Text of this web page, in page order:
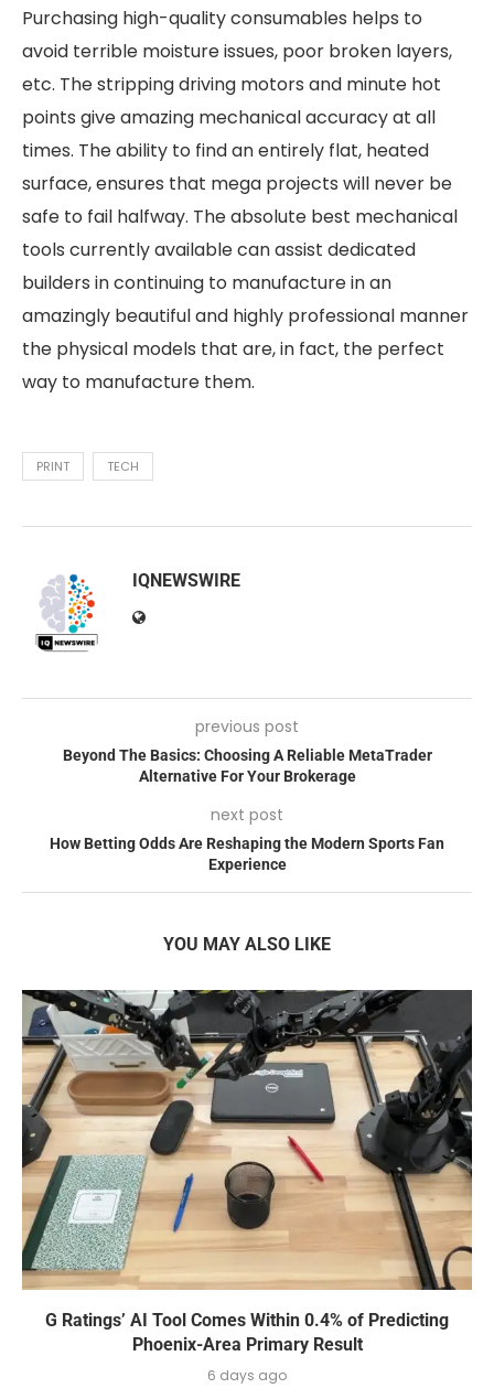
Purchasing high-quality consumables helps to
avoid terrible moisture issues, poor broken layers,
etc. The stripping driving motors and minute hot
points give amazing mechanical accuracy at all
times. The ability to find an entirely flat, heated
surface, ensures that mega projects will never be
safe to fail halfway. The absolute best mechanical
tools currently available can assist dedicated
builders in continuing to manufacture in an
amazingly beautiful and highly professional manner
the physical models that are, in fact, the perfect
way to manufacture them.
PRINT TECH
IQNEWSWIRE
previous post
Beyond The Basics: Choosing A Reliable MetaTrader
Alternative For Your Brokerage
next post
How Betting Odds Are Reshaping the Modern Sports Fan
Experience
YOU MAY ALSO LIKE
G Ratings’ AI Tool Comes Within 0.4% of Predicting
Phoenix-Area Primary Result
6 days ago